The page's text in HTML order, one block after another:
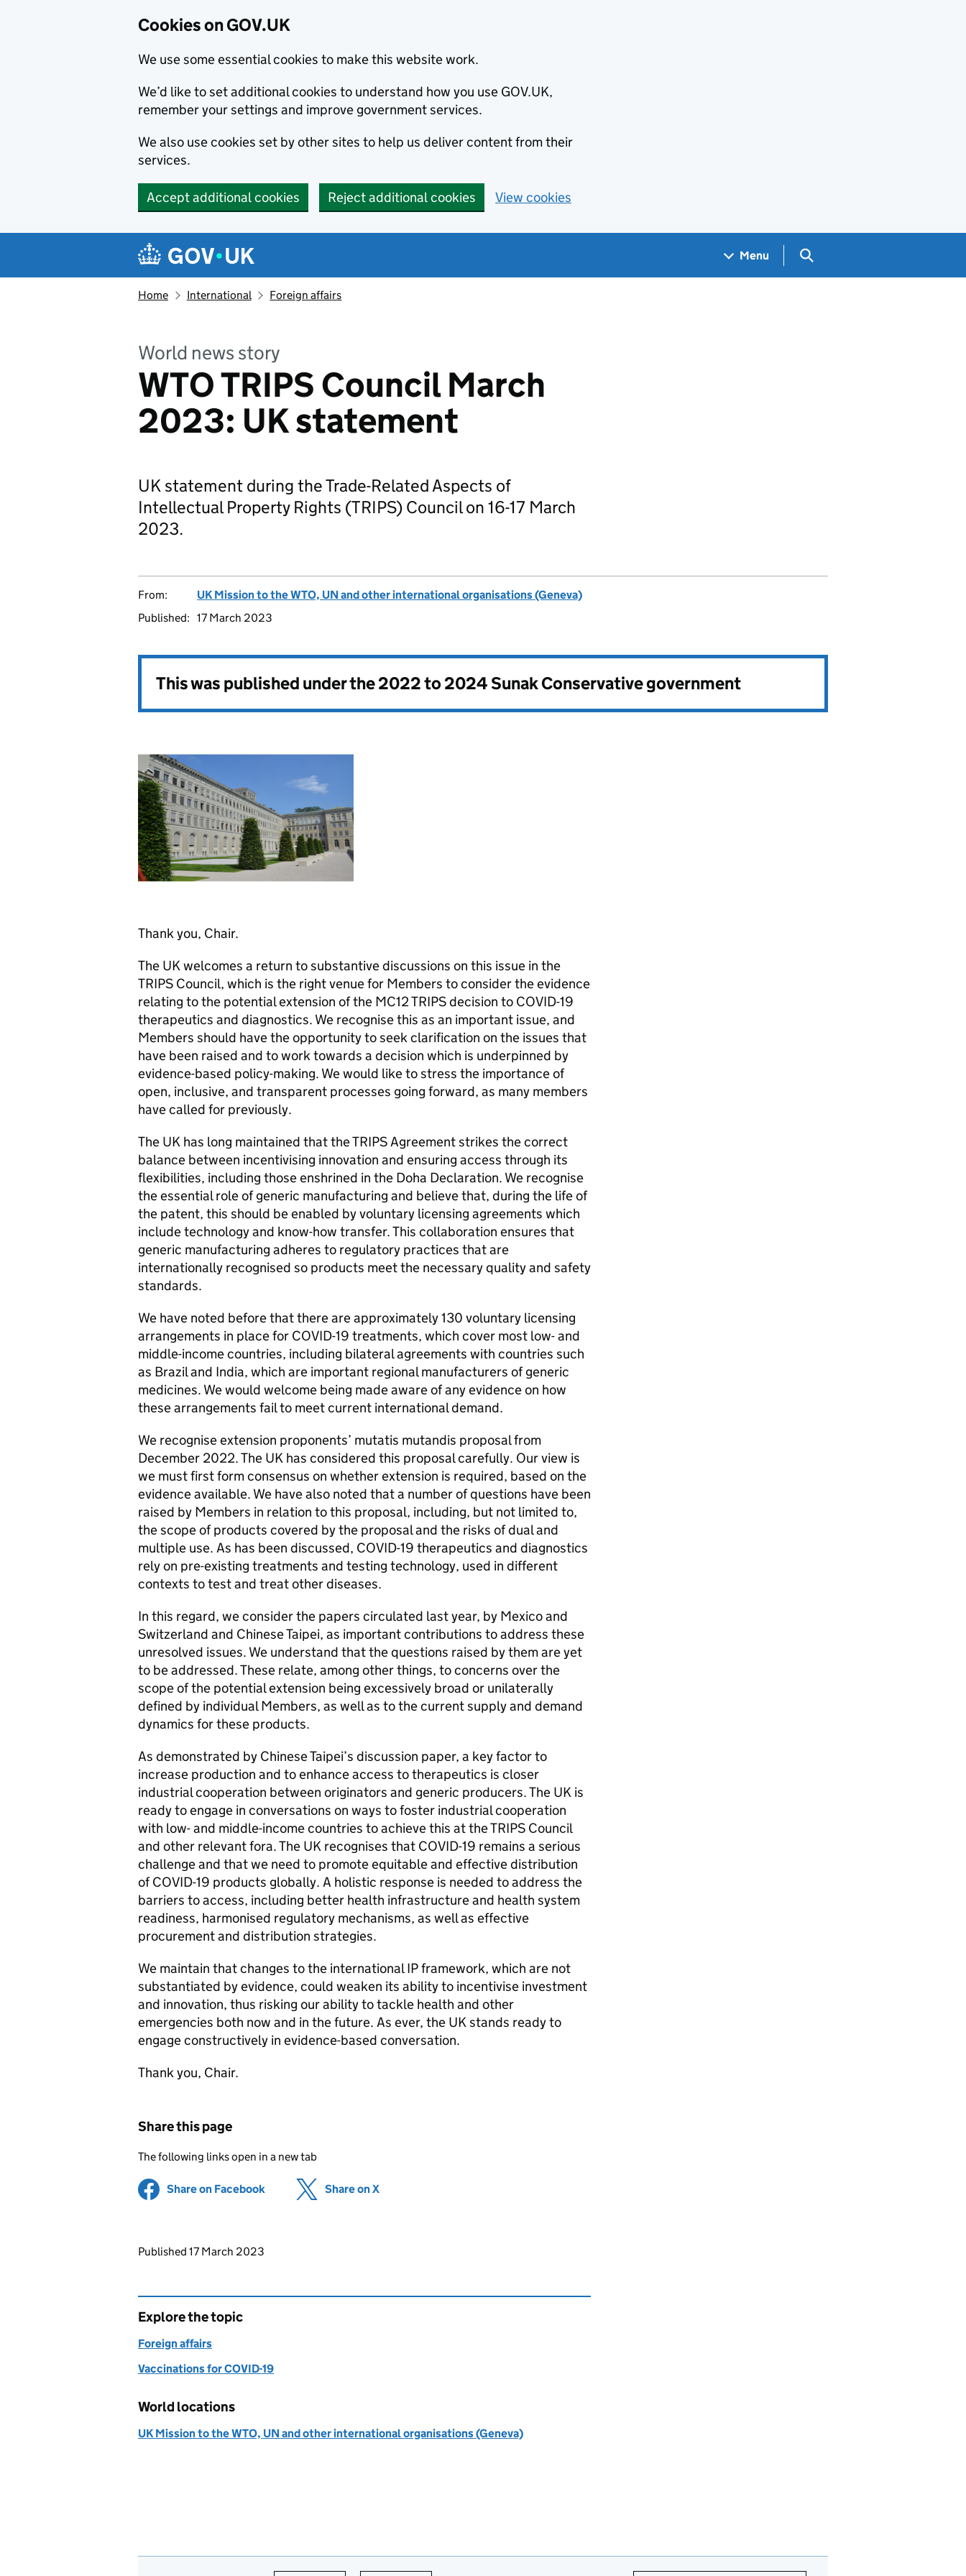
Cookies on GOV.UK
We use some essential cookies to make this website work.
We’d like to set additional cookies to understand how you use GOV.UK,
remember your settings and improve government services.
We also use cookies set by other sites to help us deliver content from their
services.
Accept additional cookies Reject additional cookies View cookies
Navigation menu
Menu Search GOV.UK
Home International Foreign affairs
World news story
WTO TRIPS Council March
2023: UK statement
UK statement during the Trade-Related Aspects of
Intellectual Property Rights (TRIPS) Council on 16-17 March
2023.
From:
UK Mission to the WTO, UN and other international organisations (Geneva)
Published: 17 March 2023
This was published under the2022 to 2024 Sunak Conservative government
Thank you, Chair.
The UK welcomes a return to substantive discussions on this issue in the
TRIPS Council, which is the right venue for Members to consider the evidence
relating to the potential extension of the MC12 TRIPS decision to COVID-19
therapeutics and diagnostics. We recognise this as an important issue, and
Members should have the opportunity to seek clarification on the issues that
have been raised and to work towards a decision which is underpinned by
evidence-based policy-making. We would like to stress the importance of
open, inclusive, and transparent processes going forward, as many members
have called for previously.
The UK has long maintained that the TRIPS Agreement strikes the correct
balance between incentivising innovation and ensuring access through its
flexibilities, including those enshrined in the Doha Declaration. We recognise
the essential role of generic manufacturing and believe that, during the life of
the patent, this should be enabled by voluntary licensing agreements which
include technology and know-how transfer. This collaboration ensures that
generic manufacturing adheres to regulatory practices that are
internationally recognised so products meet the necessary quality and safety
standards.
We have noted before that there are approximately 130 voluntary licensing
arrangements in place for COVID-19 treatments, which cover most low- and
middle-income countries, including bilateral agreements with countries such
as Brazil and India, which are important regional manufacturers of generic
medicines. We would welcome being made aware of any evidence on how
these arrangements fail to meet current international demand.
We recognise extension proponents’ mutatis mutandis proposal from
December 2022. The UK has considered this proposal carefully. Our view is
we must first form consensus on whether extension is required, based on the
evidence available. We have also noted that a number of questions have been
raised by Members in relation to this proposal, including, but not limited to,
the scope of products covered by the proposal and the risks of dual and
multiple use. As has been discussed, COVID-19 therapeutics and diagnostics
rely on pre-existing treatments and testing technology, used in different
contexts to test and treat other diseases.
In this regard, we consider the papers circulated last year, by Mexico and
Switzerland and Chinese Taipei, as important contributions to address these
unresolved issues. We understand that the questions raised by them are yet
to be addressed. These relate, among other things, to concerns over the
scope of the potential extension being excessively broad or unilaterally
defined by individual Members, as well as to the current supply and demand
dynamics for these products.
As demonstrated by Chinese Taipei’s discussion paper, a key factor to
increase production and to enhance access to therapeutics is closer
industrial cooperation between originators and generic producers. The UK is
ready to engage in conversations on ways to foster industrial cooperation
with low- and middle-income countries to achieve this at the TRIPS Council
and other relevant fora. The UK recognises that COVID-19 remains a serious
challenge and that we need to promote equitable and effective distribution
of COVID-19 products globally. A holistic response is needed to address the
barriers to access, including better health infrastructure and health system
readiness, harmonised regulatory mechanisms, as well as effective
procurement and distribution strategies.
We maintain that changes to the international IP framework, which are not
substantiated by evidence, could weaken its ability to incentivise investment
and innovation, thus risking our ability to tackle health and other
emergencies both now and in the future. As ever, the UK stands ready to
engage constructively in evidence-based conversation.
Thank you, Chair.
Share this page
The following links open in a new tab
Share on Facebook (opens in new tab)
Share on X
Updates to this page
Published 17 March 2023
Explore the topic
Foreign affairs
Vaccinations for COVID-19
World locations
UK Mission to the WTO, UN and other international organisations (Geneva)